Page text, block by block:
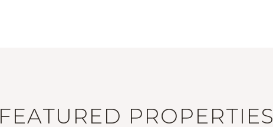
FEATURED PROPERTIES